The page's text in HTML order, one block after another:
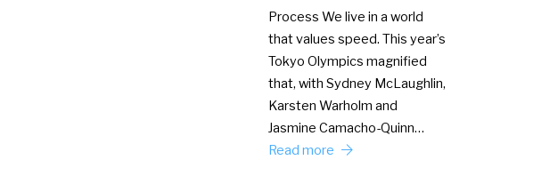
Process We live in a world
that values speed. This year’s
Tokyo Olympics magnified
that, with Sydney McLaughlin,
Karsten Warholm and
Jasmine Camacho-Quinn…
Read more